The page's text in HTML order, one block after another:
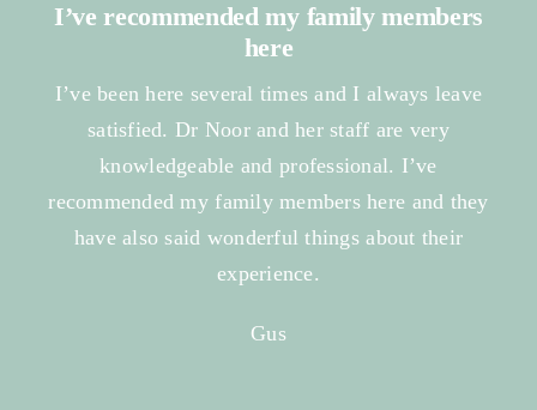
I’ve recommended my family members
here
I’ve been here several times and I always leave
satisfied. Dr Noor and her staff are very
knowledgeable and professional. I’ve
recommended my family members here and they
have also said wonderful things about their
experience.
Gus